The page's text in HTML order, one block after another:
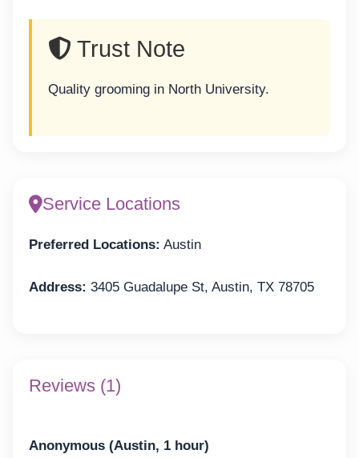
Trust Note
Quality grooming in North University.
Service Locations
Preferred Locations: Austin
Address: 3405 Guadalupe St, Austin, TX 78705
Reviews (1)
Anonymous (Austin, 1 hour)